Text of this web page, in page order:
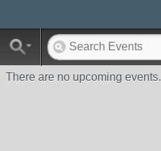
There are no upcoming events.